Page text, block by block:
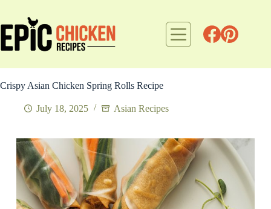
content
Crispy Asian Chicken Spring Rolls Recipe
July 18, 2025 Asian Recipes